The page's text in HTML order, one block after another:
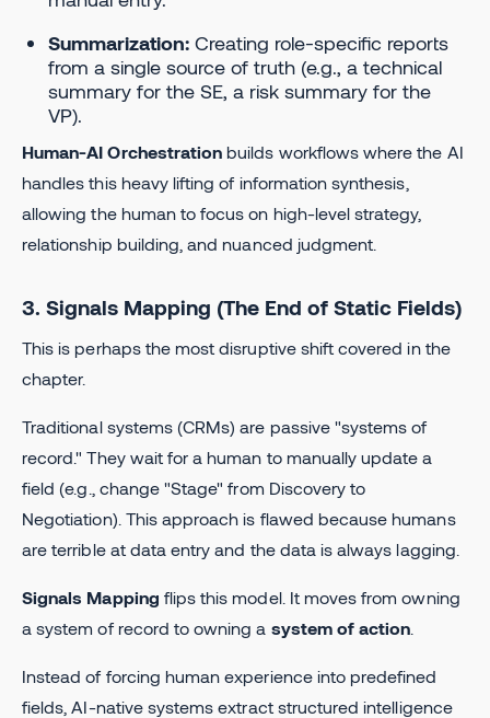
Summarization: Creating role-specific reports
from a single source of truth (e.g., a technical
summary for the SE, a risk summary for the
VP).
Human-AI Orchestration builds workflows where the AI
handles this heavy lifting of information synthesis,
allowing the human to focus on high-level strategy,
relationship building, and nuanced judgment.
3. Signals Mapping (The End of Static Fields)
This is perhaps the most disruptive shift covered in the
chapter.
Traditional systems (CRMs) are passive "systems of
record." They wait for a human to manually update a
field (e.g., change "Stage" from Discovery to
Negotiation). This approach is flawed because humans
are terrible at data entry and the data is always lagging.
Signals Mapping flips this model. It moves from owning
a system of record to owning a system of action
Instead of forcing human experience into predefined
fields, AI-native systems extract structured intelligence